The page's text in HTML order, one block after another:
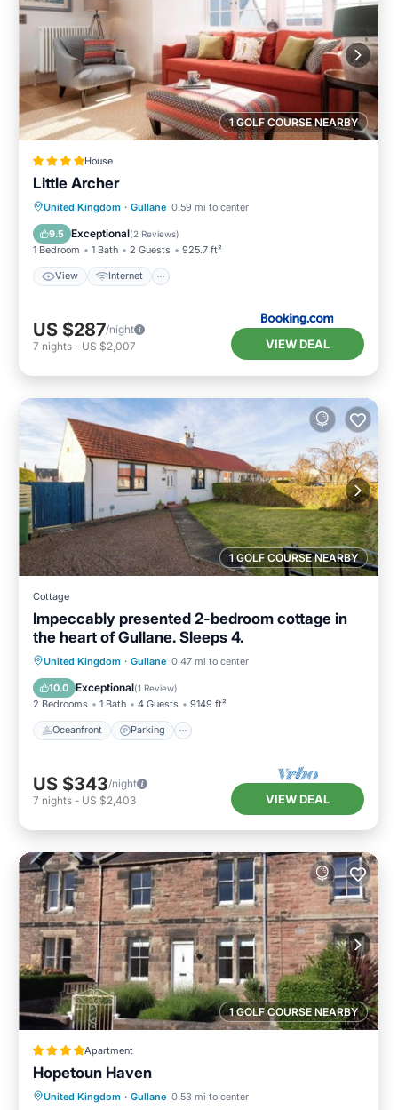
1 GOLF COURSE NEARBY
House
Little Archer
United Kingdom · Gullane 0.59 mi to center
9.5 Exceptional(2 Reviews)
1 Bedroom 1 Bath 2 Guests 925.7 ft²
View Internet
View Internet
Sports/Activities
Security/Safety
US $287/night
7 nights - US $2,007 VIEW DEAL
1 GOLF COURSE NEARBY
Cottage
Impeccably presented 2-bedroom cottage in
the heart of Gullane. Sleeps 4.
United Kingdom · Gullane 0.47 mi to center
10.0 Exceptional(1 Review)
2 Bedrooms 1 Bath 4 Guests 9149 ft²
Oceanfront Parking
Oceanfront Parking
Ocean View
Balcony/Terrace
US $343/night
7 nights - US $2,403 VIEW DEAL
1 GOLF COURSE NEARBY
Apartment
Hopetoun Haven
United Kingdom · Gullane 0.53 mi to center
Parking Balcony/Terrace